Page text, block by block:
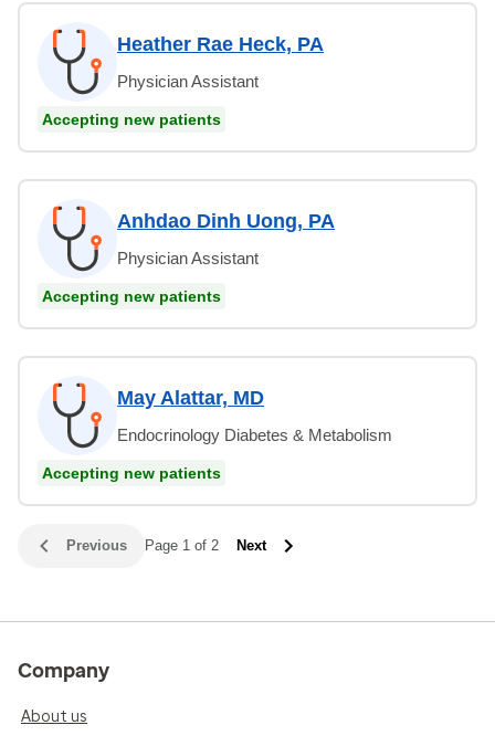
Heather Rae Heck, PA
Physician Assistant
Accepting new patients
Anhdao Dinh Uong, PA
Physician Assistant
Accepting new patients
May Alattar, MD
Endocrinology Diabetes & Metabolism
Accepting new patients
Previous Page 1 of 2 Next
Company
About us